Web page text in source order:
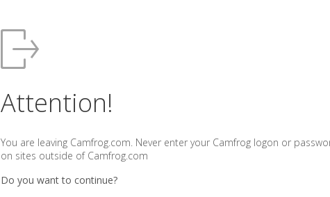
Attention!
You are leaving Camfrog.com. Never enter your Camfrog logon or
on sites outside of Camfrog.com
Do you want to continue?